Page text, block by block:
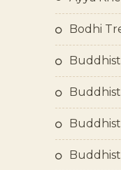
Bodhi